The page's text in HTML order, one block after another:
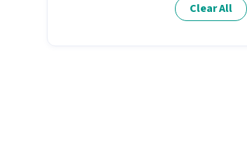
Clear All